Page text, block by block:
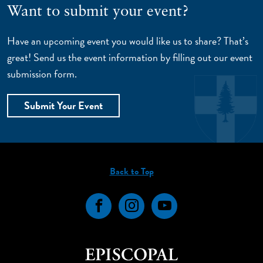
Want to submit your event?
Have an upcoming event you would like us to share? That’s
great! Send us the event information by filling out our event
submission form.
Submit Your Event
Back to Top
FacebookInstagramYouTube